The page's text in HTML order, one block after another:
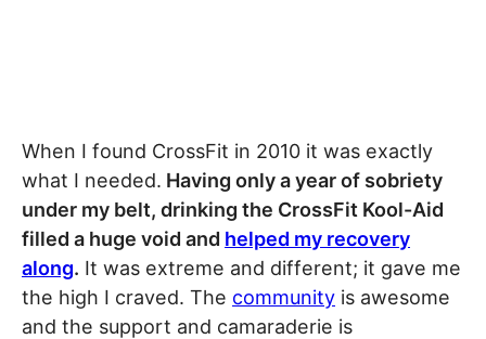
When I found CrossFit in 2010 it was exactly
what I needed. Having only a year of sobriety
under my belt, drinking the CrossFit Kool-Aid
filled a huge void and helped my recovery
along. It was extreme and different; it gave me
the high I craved. The community is awesome
and the support and camaraderie is